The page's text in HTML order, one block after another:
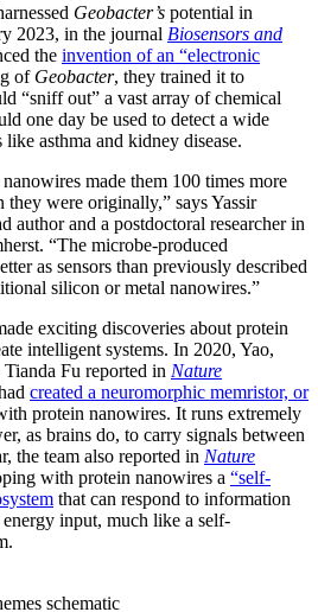
Geobacter’s potential in
2023, in the journal Biosensors and
the invention of an “electronic
of Geobacter, they trained it to
“sniff out” a vast array of chemical
one day be used to detect a wide
asthma and kidney disease.
made them 100 times more
they were originally,” says Yassir
author and a postdoctoral researcher in
“The microbe-produced
as sensors than previously described
silicon or metal nanowires.”
exciting discoveries about protein
intelligent systems. In 2020, Yao,
Fu reported in Nature
created a neuromorphic memristor, or
protein nanowires. It runs extremely
as brains do, to carry signals between
the team also reported in Nature
with protein nanowires a “self-
that can respond to information
input, much like a self-